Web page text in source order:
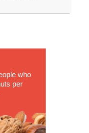
who
per